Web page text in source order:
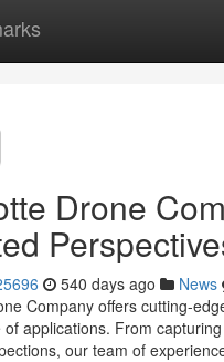
Drone
540 days ago News
Company offers cutting-
applications. From
our team of